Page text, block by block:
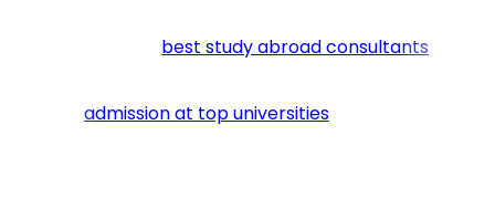
best study abroad consultants
admission at top universitiesto helping you